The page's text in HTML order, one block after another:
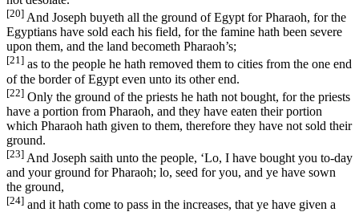
[20] And Joseph buyeth all the ground of Egypt for Pharaoh, for the
Egyptians have sold each his field, for the famine hath been severe
upon them, and the land becometh Pharaoh’s;
[21] as to the people he hath removed them to cities from the one end
of the border of Egypt even unto its other end.
[22] Only the ground of the priests he hath not bought, for the priests
have a portion from Pharaoh, and they have eaten their portion
which Pharaoh hath given to them, therefore they have not sold their
ground.
[23] And Joseph saith unto the people, ‘Lo, I have bought you to-day
and your ground for Pharaoh; lo, seed for you, and ye have sown
the ground,
[24] and it hath come to pass in the increases, that ye have given a